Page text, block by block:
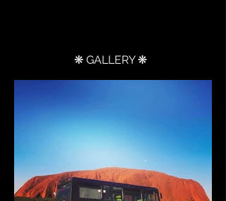
❋ GALLERY ❋